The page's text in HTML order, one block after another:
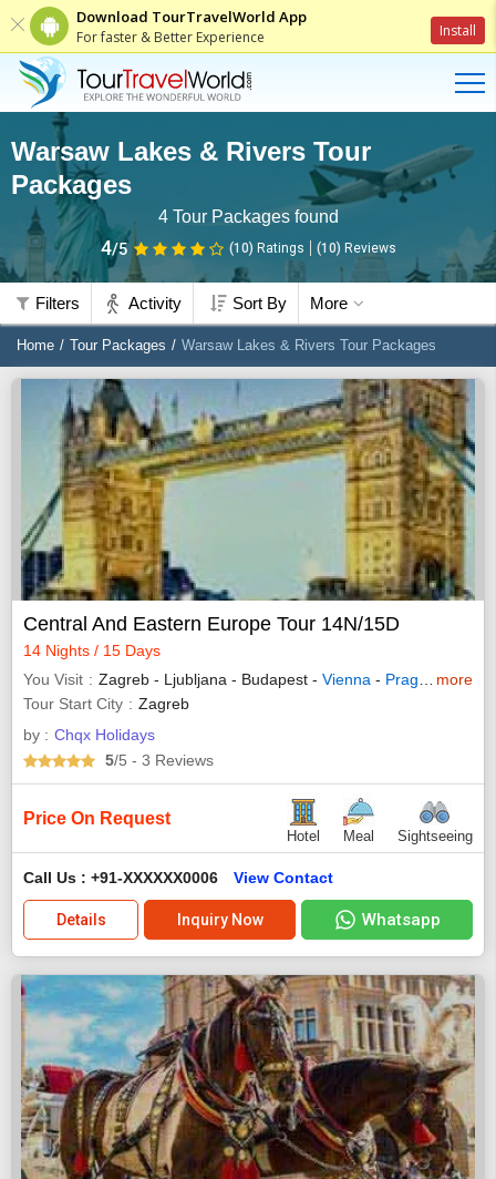
Download TourTravelWorld App
For faster & Better Experience Install
Warsaw Lakes & Rivers Tour
Packages
4Tour Packages found
4/5 (10) Ratings (10) Reviews
Filters Activity Sort By More
Home Tour Packages Warsaw Lakes & Rivers Tour Packages
Central And Eastern Europe Tour 14N/15D
14 Nights / 15 Days
You Visit
Zagreb - Ljubljana - Budapest - Vienna - Prague -
more
Tour Start City
Zagreb
by : Chqx Holidays
5/5 - 3 Reviews
Price On Request
Hotel Meal Sightseeing
Call Us : +91-XXXXXX0006 View Contact
Details Inquiry Now Whatsapp